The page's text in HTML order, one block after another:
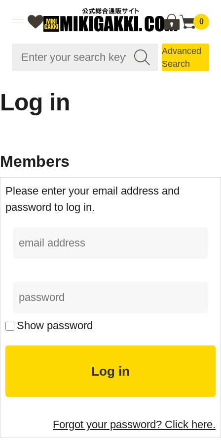
0
Advanced
Search
Log in
Members
Please enter your email address and
password to log in.
Show password
Forgot your password? Click here.